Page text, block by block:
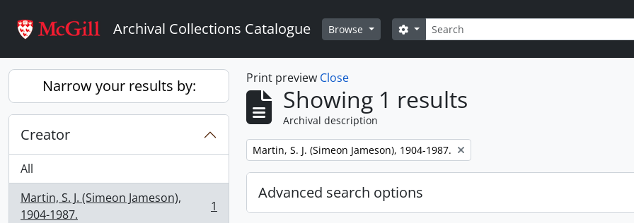
Archival Collections Catalogue Browse Search
Search options
Narrow your results by:
Creator
All
Martin, S. J. (Simeon Jameson),
1904-1987.
, 1 results 1
Print preview Close
Showing 1 results
Archival description
Remove filter:
Martin, S. J. (Simeon Jameson), 1904-1987.
Advanced search options